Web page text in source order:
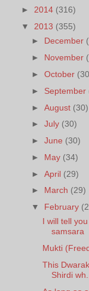
► 2014 (316)
▼ 2013 (355)
► December
► November
►October
► September
►August (30)
►July (30)
►June (30)
► May (34)
►April (29)
► March (29)
▼ February
I will tell
samsara
Mukti
This
Shirdi wh...